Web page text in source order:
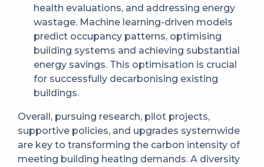
health evaluations, and addressing energy
wastage. Machine learning-driven models
predict occupancy patterns, optimising
building systems and achieving substantial
energy savings. This optimisation is crucial
for successfully decarbonising existing
buildings.
Overall, pursuing research, pilot projects,
supportive policies, and upgrades systemwide
are key to transforming the carbon intensity of
meeting building heating demands. A diversity